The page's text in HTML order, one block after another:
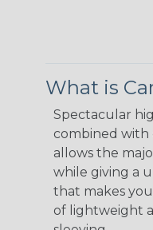
What is
Spectacular
combined with
allows the
while giving a
that makes
of lightweight